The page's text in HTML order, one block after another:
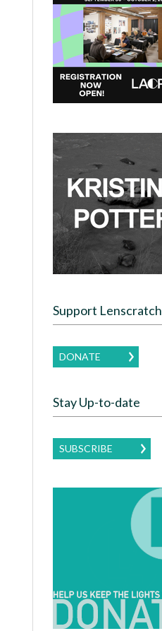
Support Lenscratch
DONATE
Stay Up-to-date
SUBSCRIBE